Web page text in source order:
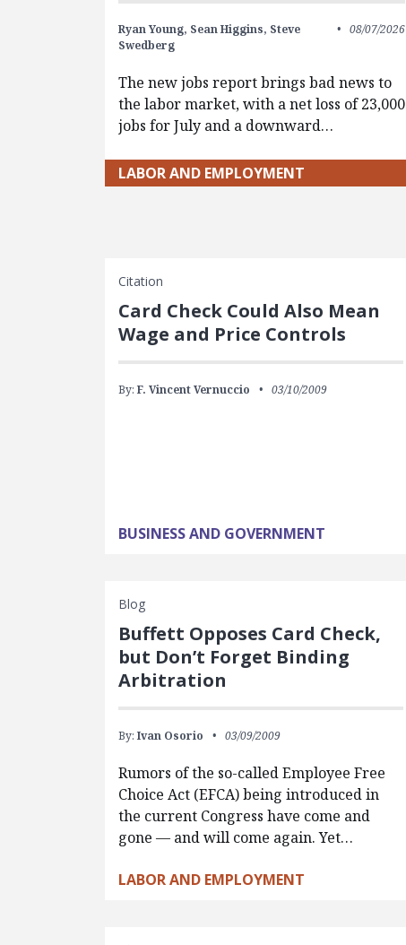
Ryan Young, Sean Higgins, Steve
Swedberg
08/07/2026
The new jobs report brings bad news to
the labor market, with a net loss of 23,000
jobs for July and a downward…
LABOR AND EMPLOYMENT
Citation
Card Check Could Also Mean
Wage and Price Controls
By: F. Vincent Vernuccio 03/10/2009
BUSINESS AND GOVERNMENT
Blog
Buffett Opposes Card Check,
but Don’t Forget Binding
Arbitration
By: Ivan Osorio 03/09/2009
Rumors of the so-called Employee Free
Choice Act (EFCA) being introduced in
the current Congress have come and
gone — and will come again. Yet…
LABOR AND EMPLOYMENT